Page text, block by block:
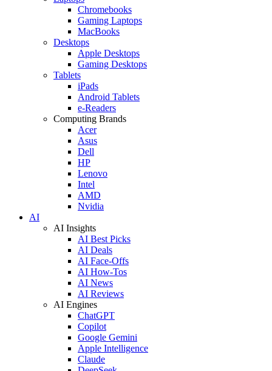
Chromebooks
Gaming Laptops
MacBooks
Desktops
Apple Desktops
Gaming Desktops
Tablets
iPads
Android Tablets
e-Readers
Computing Brands
Acer
Asus
Dell
HP
Lenovo
Intel
AMD
Nvidia
AI
AI Insights
AI Best Picks
AI Deals
AI Face-Offs
AI How-Tos
AI News
AI Reviews
AI Engines
ChatGPT
Copilot
Google Gemini
Apple Intelligence
Claude